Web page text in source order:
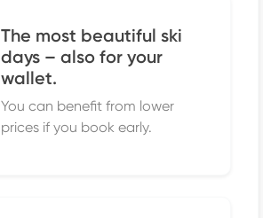
The most beautiful ski
days – also for your
wallet.
You can benefit from lower
prices if you book early.